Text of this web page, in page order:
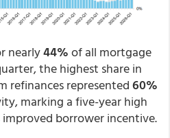
nearly44%of all mortgage
the highest share in
refinances represented60%
marking a five-year high
improved borrower incentive.